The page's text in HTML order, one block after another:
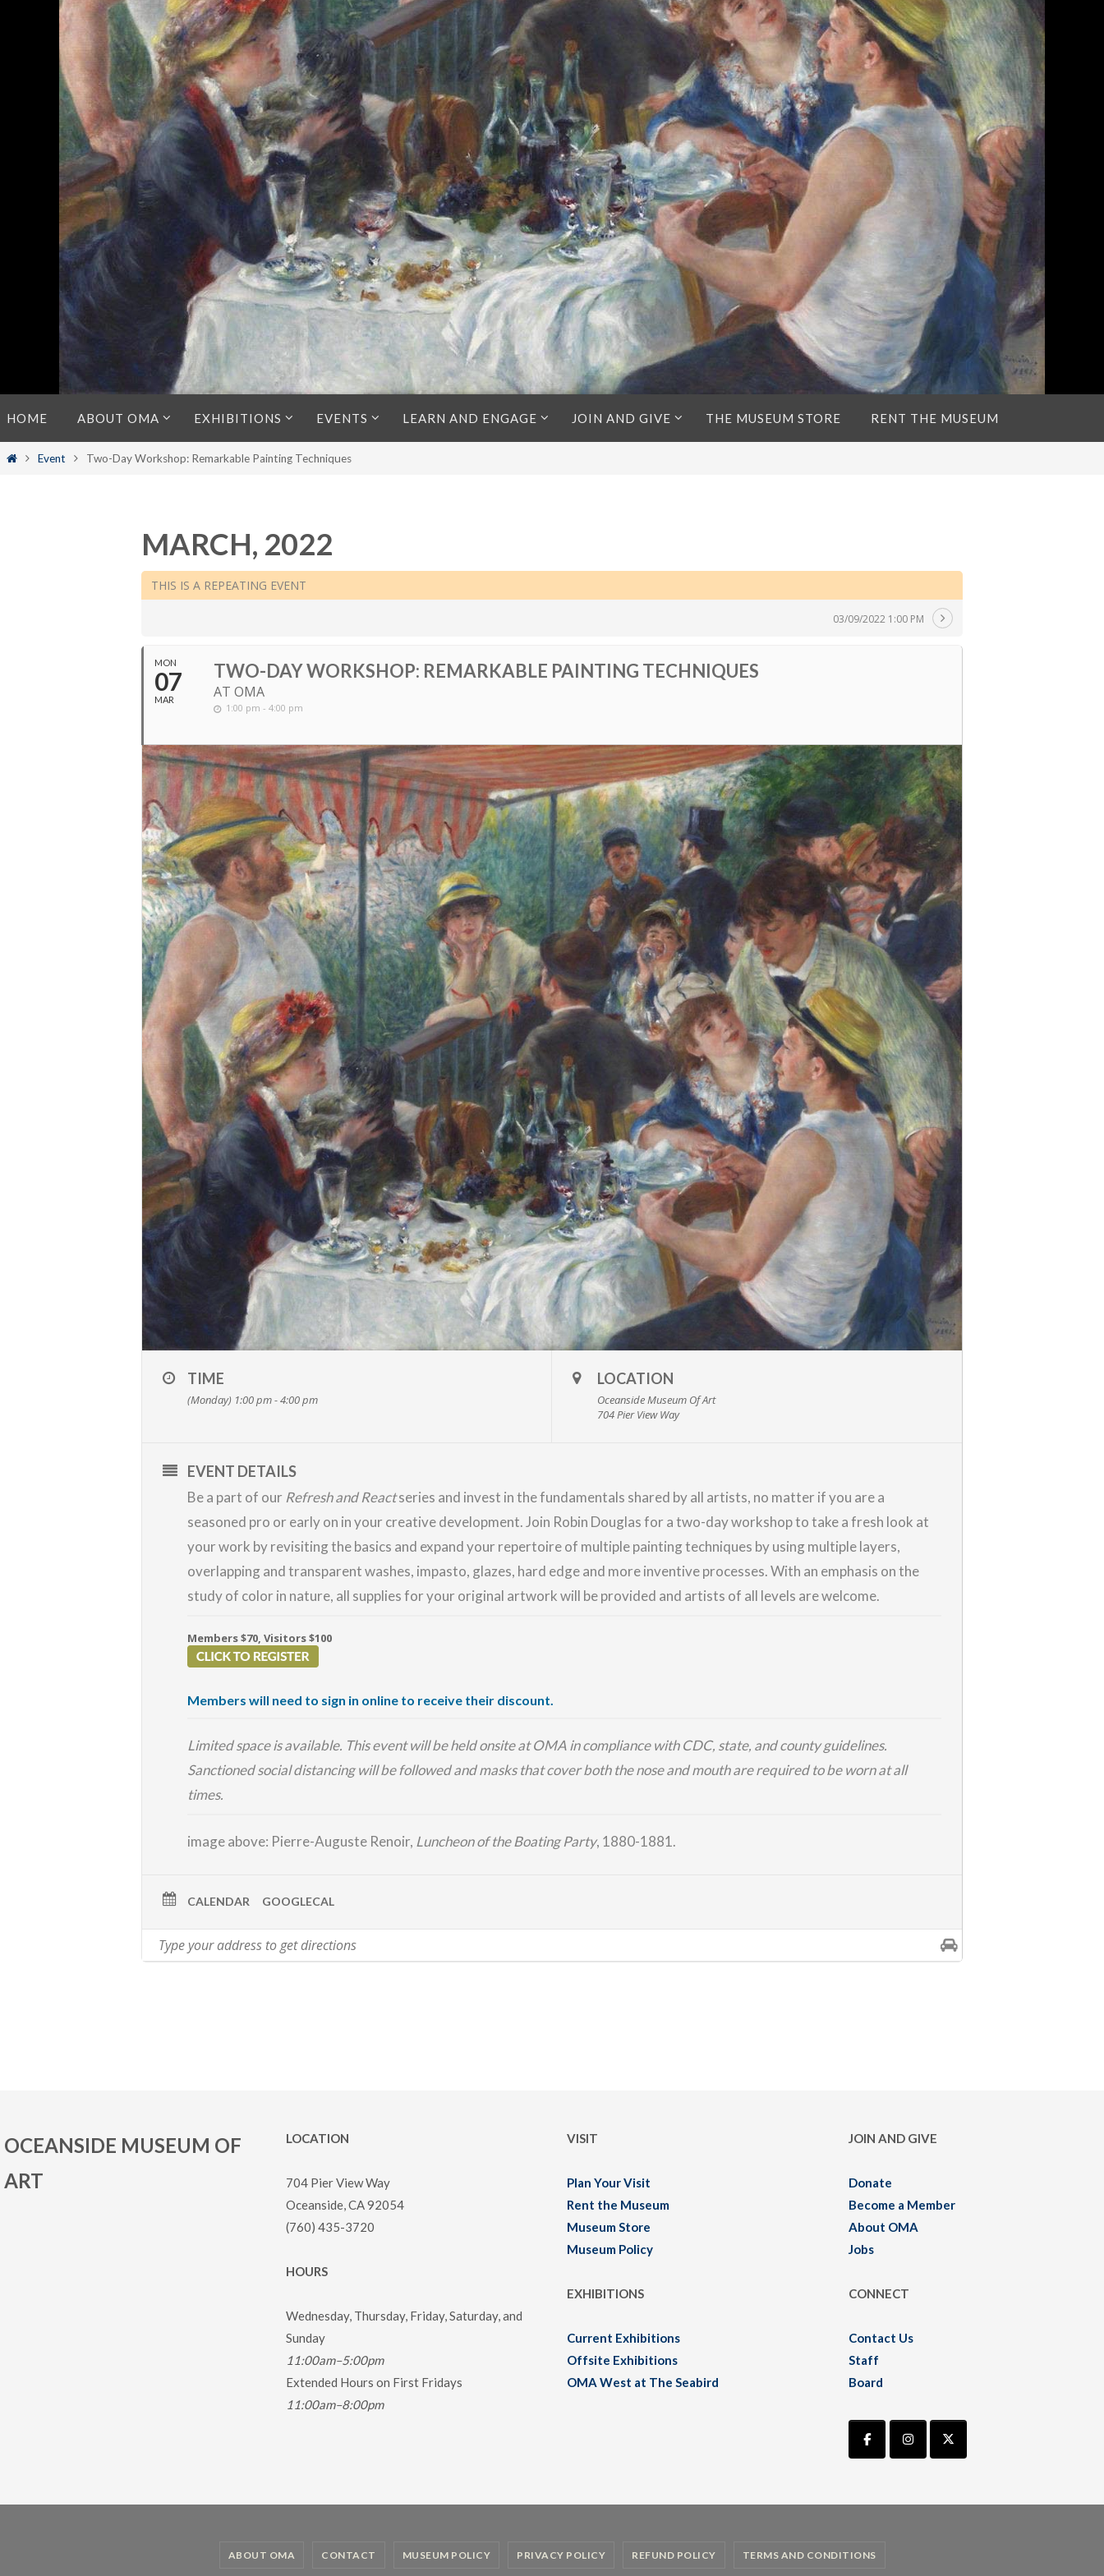
to
content
HOME ABOUT OMA EXHIBITIONS EVENTS LEARN AND ENGAGE JOIN AND GIVE THE MUSEUM STORE RENT THE MUSEUM
HomeEvent Two-Day Workshop: Remarkable Painting Techniques
MARCH, 2022
THIS IS A REPEATING EVENT
03/09/2022 1:00 PM
MON
07
MAR
TWO-DAY WORKSHOP: REMARKABLE PAINTING TECHNIQUES
AT OMA
1:00 pm - 4:00 pm
TIME
(Monday) 1:00 pm - 4:00 pm
LOCATION
Oceanside Museum Of Art
704 Pier View Way
EVENT DETAILS
Be a part of our Refresh and Reactseries and invest in the fundamentals shared by all artists, no matter if you are a
seasoned pro or early on in your creative development. Join Robin Douglas for a two-day workshop to take a fresh look at
your work by revisiting the basics and expand your repertoire of multiple painting techniques by using multiple layers,
overlapping and transparent washes, impasto, glazes, hard edge and more inventive processes. With an emphasis on the
study of color in nature, all supplies for your original artwork will be provided and artists of all levels are welcome.
Members $70, Visitors $100
Members will need to sign in online to receive their discount.
Limited space is available. This event will be held onsite at OMA in compliance with CDC, state, and county guidelines.
Sanctioned social distancing will be followed and masks that cover both the nose and mouth are required to be worn at all
times.
image above: Pierre-Auguste Renoir, Luncheon of the Boating Party, 1880-1881.
CALENDAR GOOGLECAL
OCEANSIDE MUSEUM OF
ART
LOCATION
704 Pier View Way
Oceanside, CA 92054
(760) 435-3720
HOURS
Wednesday, Thursday, Friday, Saturday, and
Sunday
11:00am–5:00pm
Extended Hours on First Fridays
11:00am–8:00pm
VISIT
Plan Your Visit
Rent the Museum
Museum Store
Museum Policy
EXHIBITIONS
Current Exhibitions
Offsite Exhibitions
OMA West at The Seabird
JOIN AND GIVE
Donate
Become a Member
About OMA
Jobs
CONNECT
Contact Us
Staff
Board
ABOUT OMA CONTACT MUSEUM POLICY PRIVACY POLICY REFUND POLICY TERMS AND CONDITIONS